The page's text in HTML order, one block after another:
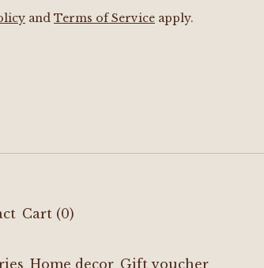
and Terms of Service apply.
Cart (0)
Home decor Gift voucher